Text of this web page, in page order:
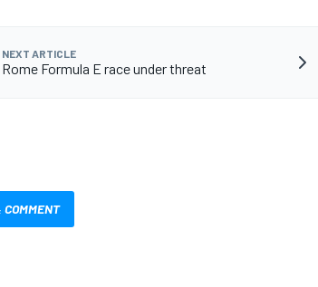
NEXT ARTICLE
Rome Formula E race under threat
COMMENT